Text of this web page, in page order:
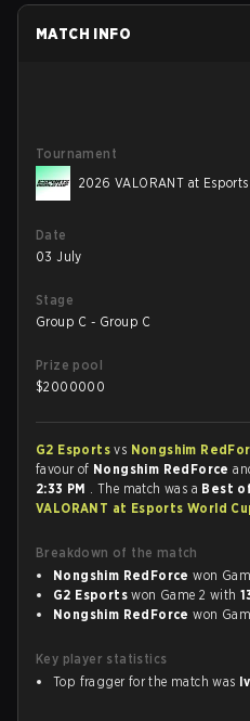
MATCH INFO
Tournament
2026 VALORANT at
Date
03 July
Stage
Group C - Group C
Prize pool
$2000000
G2 Esportsvs Nongshim
favour of Nongshim RedForce
2:33 PM . The match was a Best
VALORANT at Esports World
Breakdown of the match
Nongshim RedForce won
G2 Esports won Game 2 with
Nongshim RedForce won
Key player statistics
Top fragger for the match was